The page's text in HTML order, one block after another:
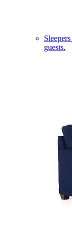
Sleepers
guests.